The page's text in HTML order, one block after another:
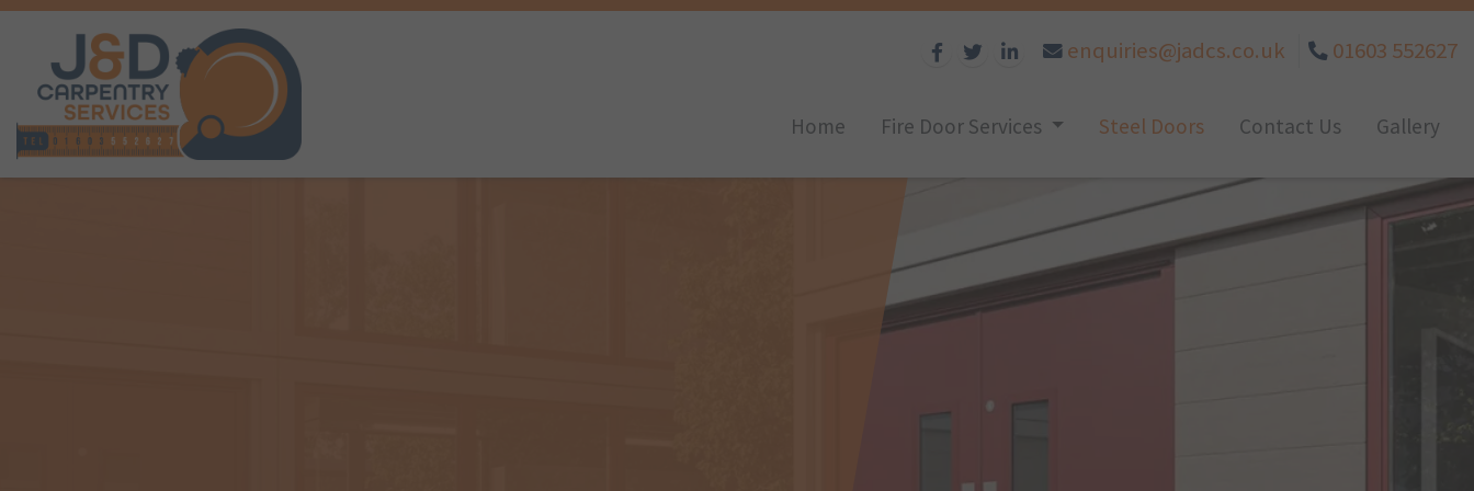
enquiries@jadcs.co.uk 01603 552627
Home Fire Door Services Steel Doors Contact Us Gallery